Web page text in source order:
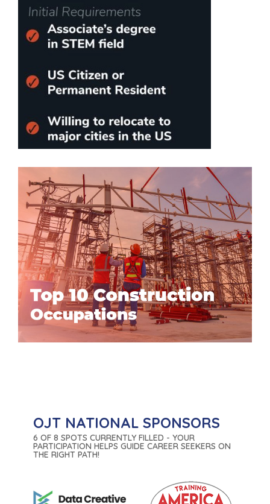
OJT NATIONAL SPONSORS
6 OF 8 SPOTS CURRENTLY FILLED - YOUR
PARTICIPATION HELPS GUIDE CAREER SEEKERS ON
THE RIGHT PATH!